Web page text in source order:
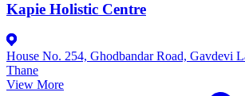
Kapie Holistic Centre
House No. 254, Ghodbandar Road, Gavdevi
Thane
View More